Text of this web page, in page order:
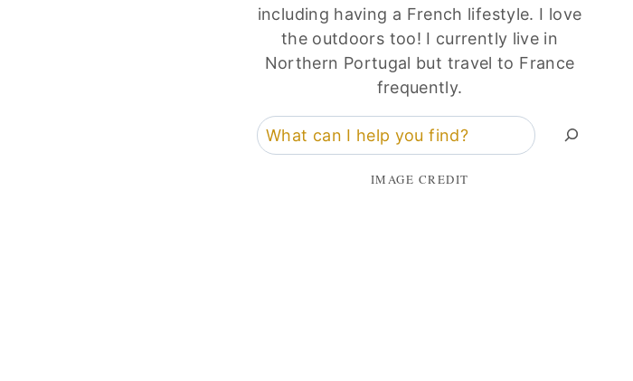
including having a French lifestyle. I love
the outdoors too! I currently live in
Northern Portugal but travel to France
frequently.
Search
IMAGE CREDIT